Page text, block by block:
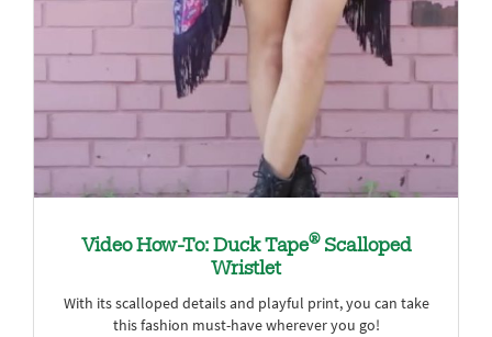
Video How-To: Duck Tape®Scalloped
Wristlet
With its scalloped details and playful print, you can take
this fashion must-have wherever you go!